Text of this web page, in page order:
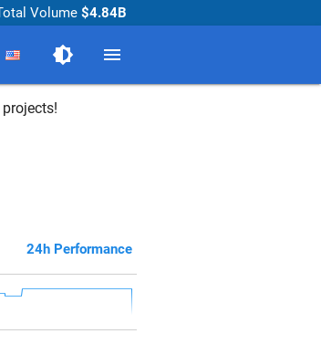
Volume$4.84B
brightness_medium menu
24h Performance